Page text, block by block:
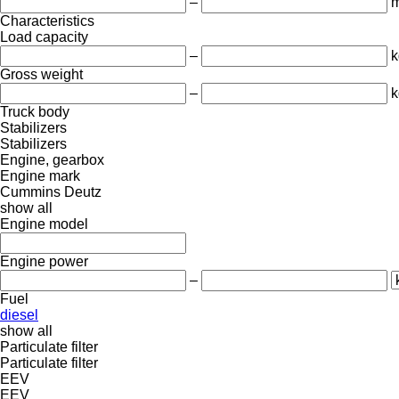
Characteristics
Load capacity
–
Gross weight
–
Truck body
Stabilizers
Stabilizers
Engine, gearbox
Engine mark
Cummins Deutz
show all
Engine model
Engine power
–
Fuel
diesel
show all
Particulate filter
Particulate filter
EEV
EEV